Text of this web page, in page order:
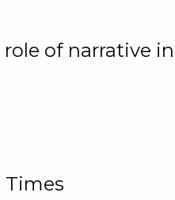
of narrative in